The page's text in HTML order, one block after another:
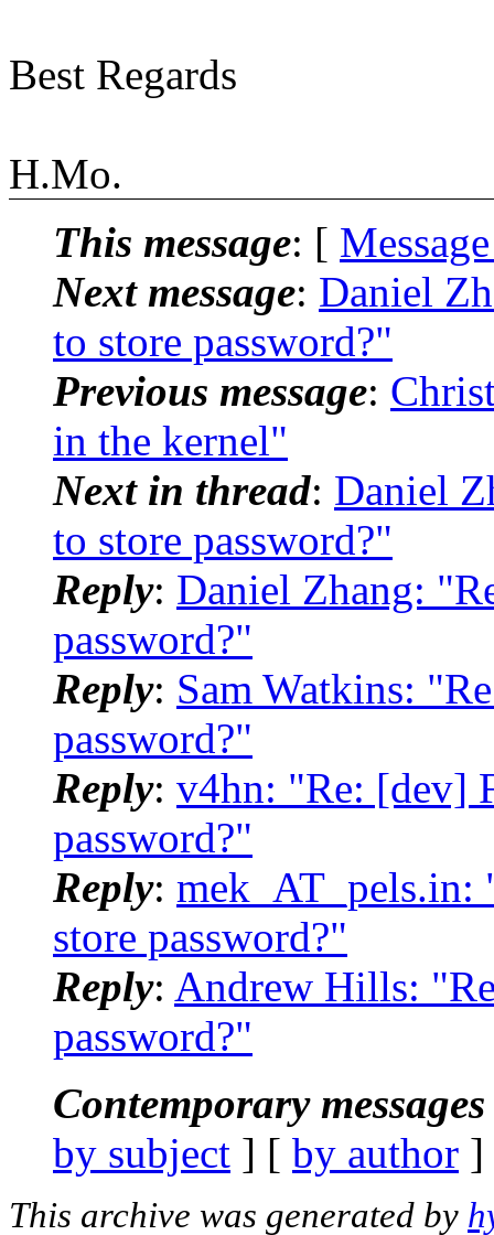
Best Regards
H.Mo.
This message: [
Next message: Daniel
to store password?"
Previous message:
in the kernel"
Next in thread: Daniel
to store password?"
Reply: Daniel Zhang:
password?"
Reply: Sam Watkins:
password?"
Reply: v4hn: "Re: [dev]
password?"
Reply: mek_AT_pels.in:
store password?"
Reply: Andrew Hills:
password?"
Contemporary
by subject ] [ by author
This archive was generated by